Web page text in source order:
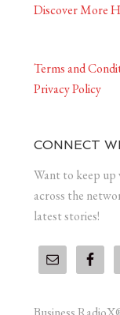
Discover More
Terms and
Privacy Policy
CONNECT
Want to keep up
across the
latest stories!